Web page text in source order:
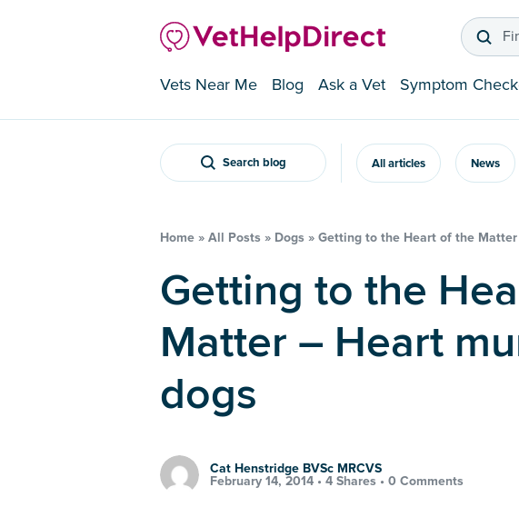
Vets Near Me Blog Ask a Vet Symptom
Search blog All articles News
Home » All Posts » Dogs » Getting to the Heart of the
Getting to the Heart of the
Matter – Heart
dogs
Cat Henstridge BVSc MRCVS
February 14, 2014 • 4 Shares • 0 Comments